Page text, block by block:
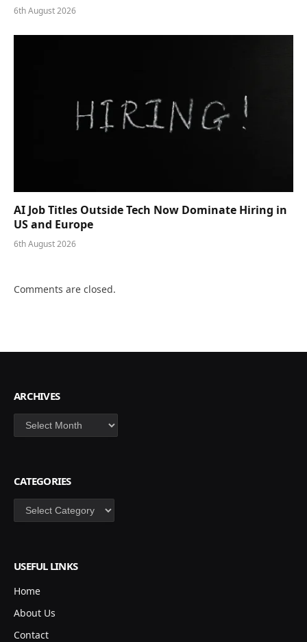
6th August 2026
AI Job Titles Outside Tech Now Dominate Hiring in
US and Europe
6th August 2026
Comments are closed.
ARCHIVES
Archives
CATEGORIES
Categories
USEFUL LINKS
Home
About Us
Contact